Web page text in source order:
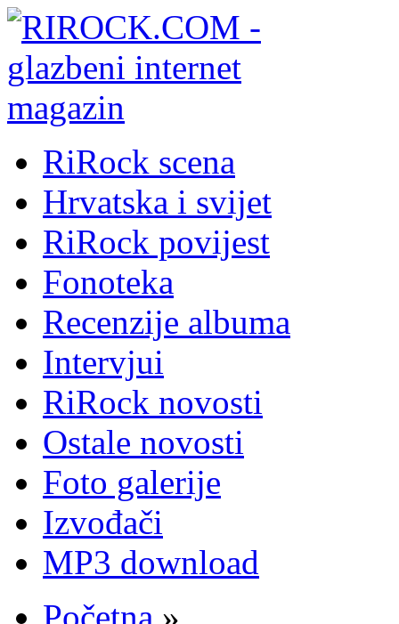
RiRock scena
Hrvatska i svijet
RiRock povijest
Fonoteka
Recenzije albuma
Intervjui
RiRock novosti
Ostale novosti
Foto galerije
Izvođači
MP3 download